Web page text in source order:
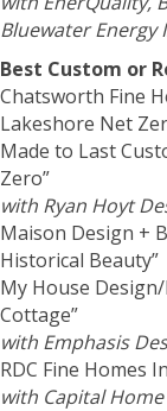
Bluewater Energy
Best Custom or
Chatsworth Fine
Lakeshore Net
Made to Last
Zero”
with Ryan Hoyt
Maison Design +
Historical Beauty”
My House
Cottage”
with Emphasis
RDC Fine Homes
with Capital